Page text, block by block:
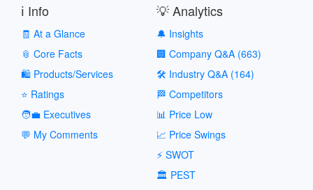
ℹ️ Info
🧾 At a Glance
📎 Core Facts
🛍️ Products/Services
⭐ Ratings
🧑‍💼 Executives
💬 My Comments
💡 Analytics
🔔 Insights
🏢 Company Q&A (663)
🛠️ Industry Q&A (164)
🏁 Competitors
📊 Price Low
📈 Price Swings
⚡ SWOT
🏛️ PEST